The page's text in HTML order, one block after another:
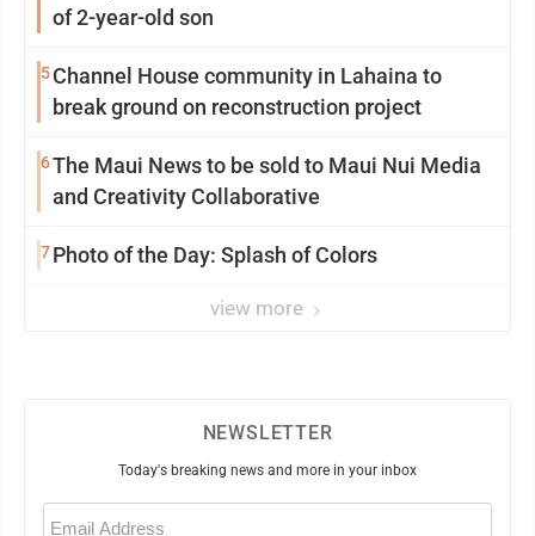
of 2-year-old son
5Channel House community in Lahaina to
break ground on reconstruction project
6The Maui News to be sold to Maui Nui Media
and Creativity Collaborative
7Photo of the Day: Splash of Colors
view more
NEWSLETTER
Today's breaking news and more in your inbox
Email
(Required)